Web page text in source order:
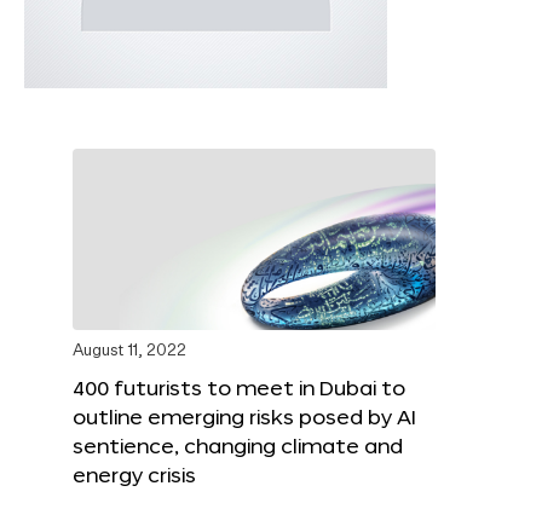
August 11, 2022
400 futurists to meet in Dubai to
outline emerging risks posed by AI
sentience, changing climate and
energy crisis